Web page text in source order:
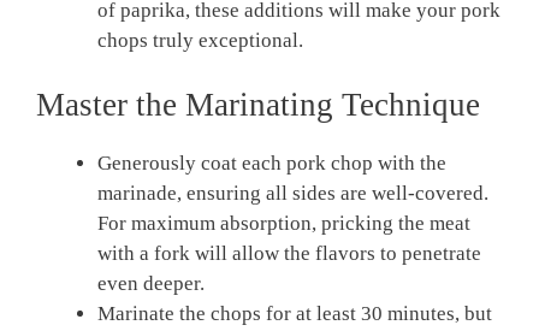
of paprika, these additions will make your pork
chops truly exceptional.
Master the Marinating Technique
Generously coat each pork chop with the
marinade, ensuring all sides are well-covered.
For maximum absorption, pricking the meat
with a fork will allow the flavors to penetrate
even deeper.
Marinate the chops for at least 30 minutes, but